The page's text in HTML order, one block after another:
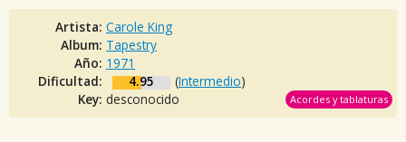
Artista: Carole King
Album: Tapestry
Año: 1971
Dificultad:
4.95 (Intermedio)
Key: desconocido Acordes y tablaturas